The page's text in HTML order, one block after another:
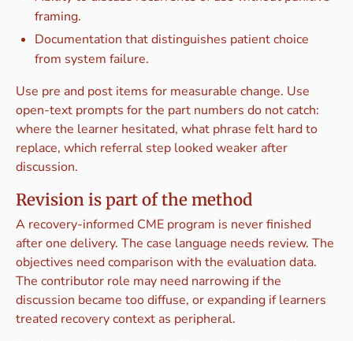
framing.
Documentation that distinguishes patient choice
from system failure.
Use pre and post items for measurable change. Use
open-text prompts for the part numbers do not catch:
where the learner hesitated, what phrase felt hard to
replace, which referral step looked weaker after
discussion.
Revision is part of the method
A recovery-informed CME program is never finished
after one delivery. The case language needs review. The
objectives need comparison with the evaluation data.
The contributor role may need narrowing if the
discussion became too diffuse, or expanding if learners
treated recovery context as peripheral.